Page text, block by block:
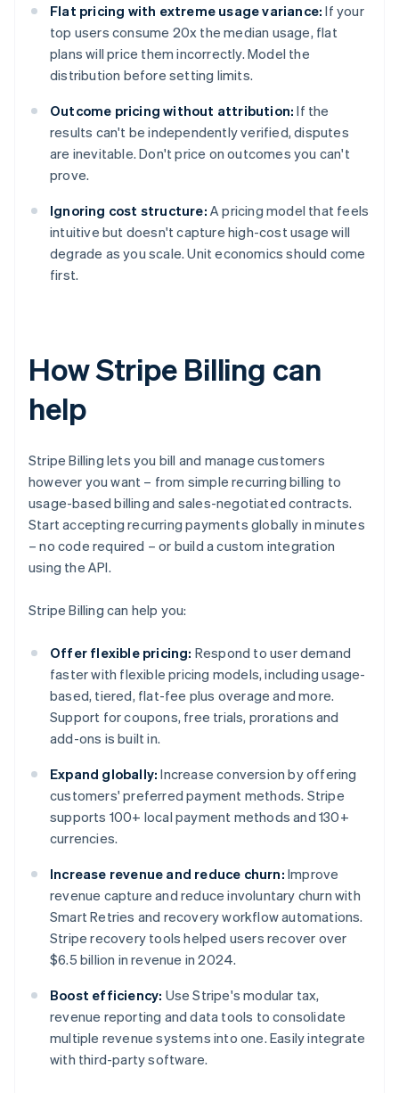
Flat pricing with extreme usage variance: If your
top users consume 20x the median usage, flat
plans will price them incorrectly. Model the
distribution before setting limits.
Outcome pricing without attribution: If the
results can't be independently verified, disputes
are inevitable. Don't price on outcomes you can't
prove.
Ignoring cost structure: A pricing model that feels
intuitive but doesn't capture high-cost usage will
degrade as you scale. Unit economics should come
first.
How Stripe Billing can
help
Stripe Billing lets you bill and manage customers
however you want – from simple recurring billing to
usage-based billing and sales-negotiated contracts.
Start accepting recurring payments globally in minutes
– no code required – or build a custom integration
using the API.
Stripe Billing can help you:
Offer flexible pricing: Respond to user demand
faster with flexible pricing models, including usage-
based, tiered, flat-fee plus overage and more.
Support for coupons, free trials, prorations and
add-ons is built in.
Expand globally: Increase conversion by offering
customers' preferred payment methods. Stripe
supports 100+ local payment methods and 130+
currencies.
Increase revenue and reduce churn: Improve
revenue capture and reduce involuntary churn with
Smart Retries and recovery workflow automations.
Stripe recovery tools helped users recover over
$6.5 billion in revenue in 2024.
Boost efficiency: Use Stripe's modular tax,
revenue reporting and data tools to consolidate
multiple revenue systems into one. Easily integrate
with third-party software.